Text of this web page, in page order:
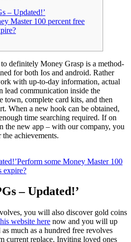
– Updated!’
Master 100 percent free
definitely Money Grasp is a method-
for both Ios and android. Rather
with up-to-day information, actual
lead communication inside the
town, complete card kits, and then
When a new hook can be obtained,
time searching required. If on
the new app – with our company, you
achievements.
Perform some Money Master 100
expire?
– Updated!’
you will also discover gold coins
website here now and you will up
much as a hundred free revolves
current replace. Inviting loved ones